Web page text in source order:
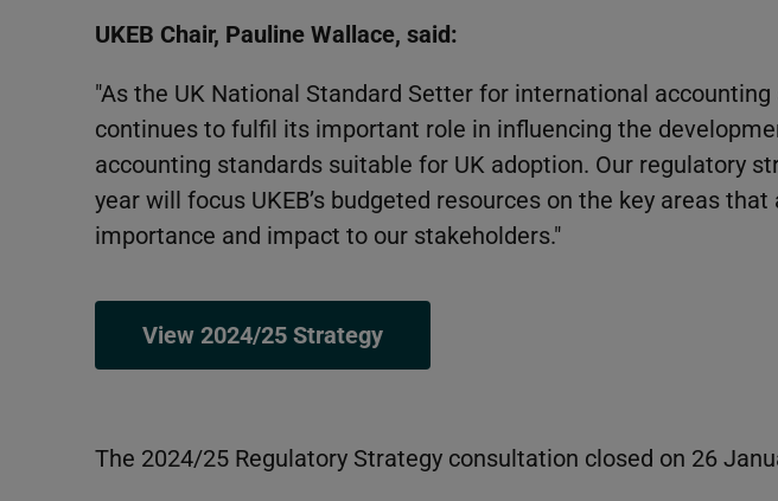
UKEB Chair, Pauline Wallace, said:
"As the UK National Standard Setter for international accounting
continues to fulfil its important role in influencing the
accounting standards suitable for UK adoption. Our regulatory
year will focus UKEB’s budgeted resources on the key areas
importance and impact to our stakeholders."
View 2024/25 Strategy
The 2024/25 Regulatory Strategy consultation closed on 26